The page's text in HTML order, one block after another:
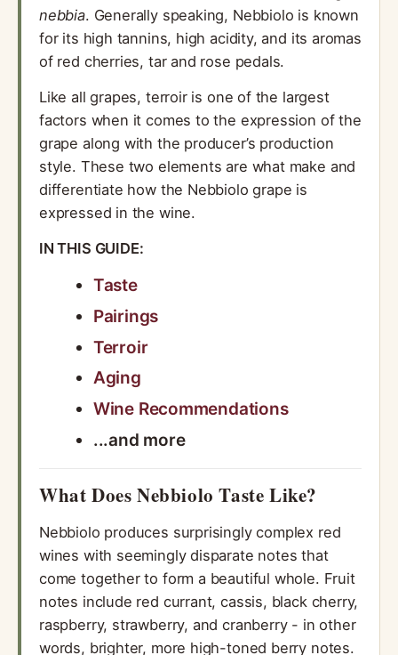
nebbia. Generally speaking, Nebbiolo is known
for its high tannins, high acidity, and its aromas
of red cherries, tar and rose pedals.
Like all grapes, terroir is one of the largest
factors when it comes to the expression of the
grape along with the producer’s production
style. These two elements are what make and
differentiate how the Nebbiolo grape is
expressed in the wine.
IN THIS GUIDE:
Taste
Pairings
Terroir
Aging
Wine Recommendations
...and more
What Does Nebbiolo Taste Like?
Nebbiolo produces surprisingly complex red
wines with seemingly disparate notes that
come together to form a beautiful whole. Fruit
notes include red currant, cassis, black cherry,
raspberry, strawberry, and cranberry - in other
words, brighter, more high-toned berry notes.